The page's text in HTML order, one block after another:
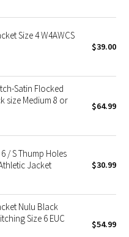
Size 4 W4AWCS
$39.00
Satin Flocked
size Medium 8 or
$64.99
/ S Thump Holes
Jacket
$30.99
Nulu Black
Size 6 EUC
$54.99